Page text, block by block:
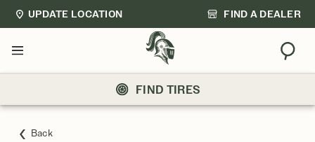
UPDATE LOCATION FIND A DEALER
Menu
FIND TIRES
Back